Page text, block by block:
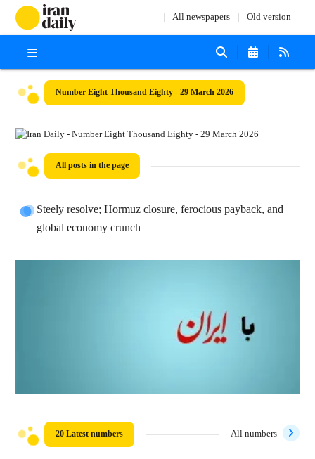
All newspapers Old version
Number Eight Thousand Eighty - 29 March 2026
All posts in the page
Steely resolve; Hormuz closure, ferocious payback, and
global economy crunch
20 Latest numbers All numbers